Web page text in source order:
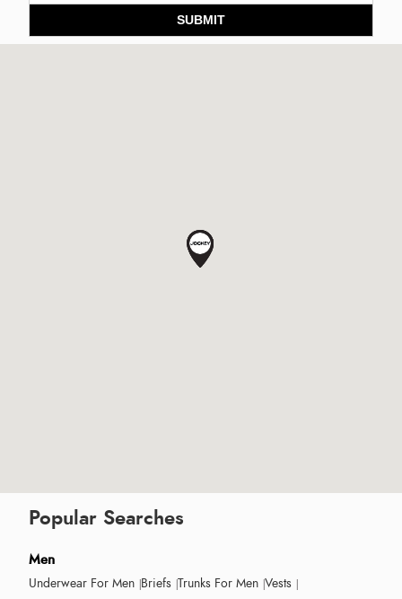
SUBMIT
Popular Searches
Men
Underwear For Men Briefs Trunks For Men Vests